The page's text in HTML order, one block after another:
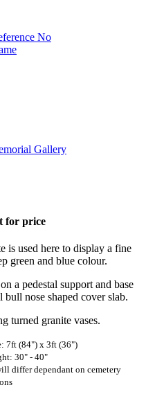
No
Gallery
for price
is used here to display a fine
green and blue colour.
a pedestal support and base
nose shaped cover slab.
turned granite vases.
7ft (84") x 3ft (36")
30" - 40"
differ dependant on cemetery